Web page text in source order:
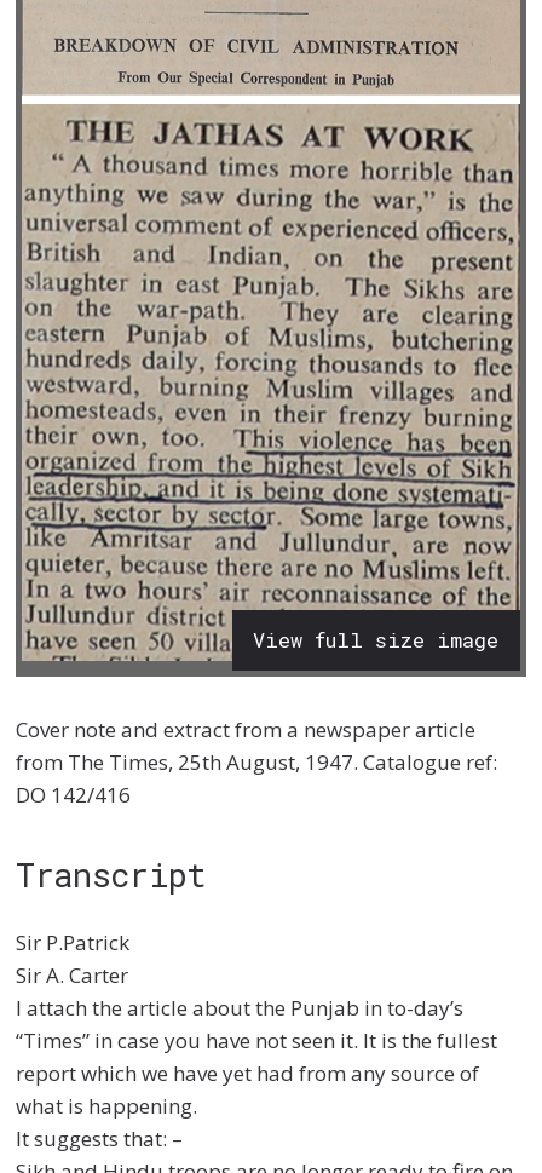
View full size image
Cover note and extract from a newspaper article
from The Times, 25th August, 1947. Catalogue ref:
DO 142/416
Transcript
Sir P.Patrick
Sir A. Carter
I attach the article about the Punjab in to-day’s
“Times” in case you have not seen it. It is the fullest
report which we have yet had from any source of
what is happening.
It suggests that: –